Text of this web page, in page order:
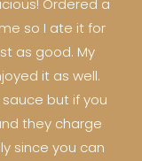
Ordered a
so I ate it for
as good. My
it as well.
but if you
they charge
since you can